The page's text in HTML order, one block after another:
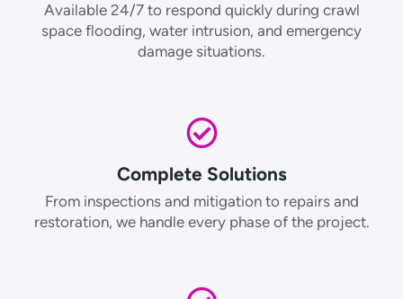
Available 24/7 to respond quickly during crawl
space flooding, water intrusion, and emergency
damage situations.
Complete Solutions
From inspections and mitigation to repairs and
restoration, we handle every phase of the project.